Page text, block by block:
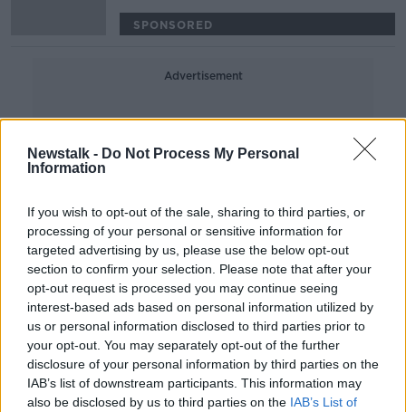
Newstalk - Do Not Process My Personal
Information
If you wish to opt-out of the sale, sharing to third parties, or
processing of your personal or sensitive information for
targeted advertising by us, please use the below opt-out
section to confirm your selection. Please note that after your
opt-out request is processed you may continue seeing
interest-based ads based on personal information utilized by
us or personal information disclosed to third parties prior to
your opt-out. You may separately opt-out of the further
disclosure of your personal information by third parties on the
IAB’s list of downstream participants. This information may
also be disclosed by us to third parties on the IAB’s List of
SPONSORED
Advertisement
Galthié names five uncapped players
in France squad for Ireland test
SPONSORED